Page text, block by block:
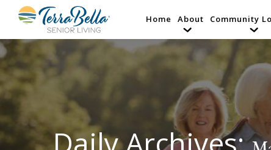
Home About Community